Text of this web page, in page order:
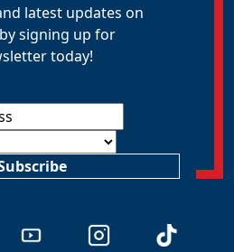
latest updates on
signing up for
today!